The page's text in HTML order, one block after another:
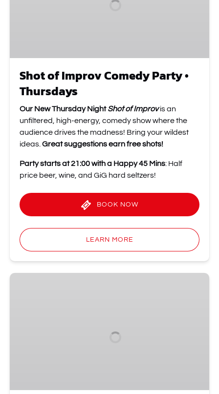
Shot of Improv Comedy Party •
Thursdays
Our New Thursday NightShot of Improv is an
unfiltered, high-energy, comedy show where the
audience drives the madness! Bring your wildest
ideas. Great suggestions earn free shots!
Party starts at 21:00 with a Happy 45 Mins: Half
price beer, wine, and GiG hard seltzers!
BOOK NOW
LEARN MORE
WTF